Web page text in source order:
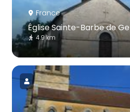
France
Église Sainte-Barbe de
4.9 km